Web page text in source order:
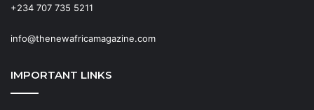
+234 707 735 5211
info@thenewafricamagazine.com
IMPORTANT LINKS